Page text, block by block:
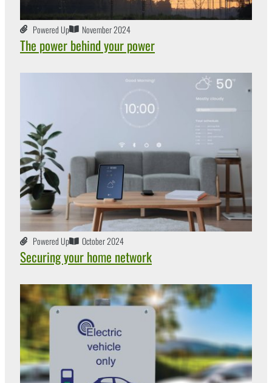
Powered Up November 2024
The power behind your power
Powered Up October 2024
Securing your home network